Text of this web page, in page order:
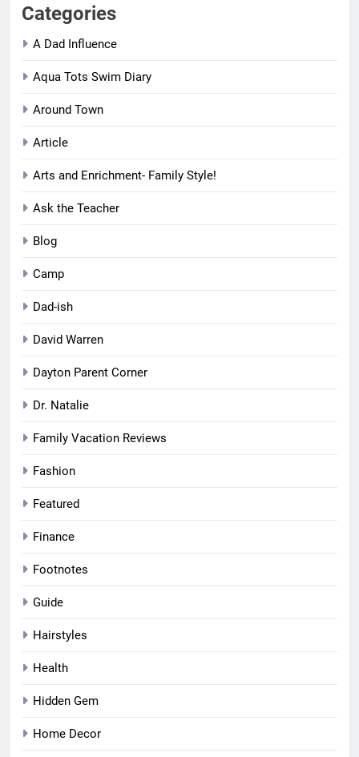
Categories
A Dad Influence
Aqua Tots Swim Diary
Around Town
Article
Arts and Enrichment- Family Style!
Ask the Teacher
Blog
Camp
Dad-ish
David Warren
Dayton Parent Corner
Dr. Natalie
Family Vacation Reviews
Fashion
Featured
Finance
Footnotes
Guide
Hairstyles
Health
Hidden Gem
Home Decor